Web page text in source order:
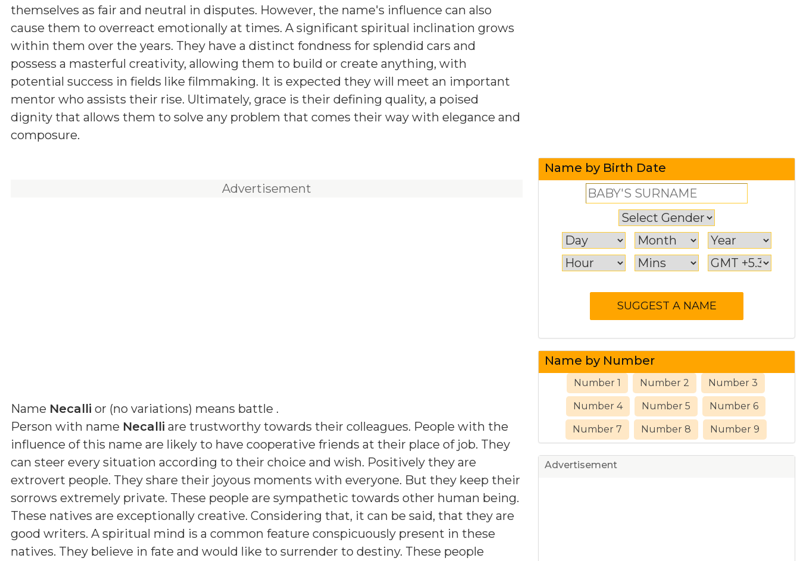
themselves as fair and neutral in disputes. However, the name's influence can also
cause them to overreact emotionally at times. A significant spiritual inclination grows
within them over the years. They have a distinct fondness for splendid cars and
possess a masterful creativity, allowing them to build or create anything, with
potential success in fields like filmmaking. It is expected they will meet an important
mentor who assists their rise. Ultimately, grace is their defining quality, a poised
dignity that allows them to solve any problem that comes their way with elegance and
composure.
Advertisement
Name Necalli or (no variations) means battle .
Person with name Necalli are trustworthy towards their colleagues. People with the
influence of this name are likely to have cooperative friends at their place of job. They
can steer every situation according to their choice and wish. Positively they are
extrovert people. They share their joyous moments with everyone. But they keep their
sorrows extremely private. These people are sympathetic towards other human being.
These natives are exceptionally creative. Considering that, it can be said, that they are
good writers. A spiritual mind is a common feature conspicuously present in these
natives. They believe in fate and would like to surrender to destiny. These people
Name by Birth Date
Name by Number
Number 1 Number 2 Number 3
Number 4 Number 5 Number 6
Number 7 Number 8 Number 9
Advertisement